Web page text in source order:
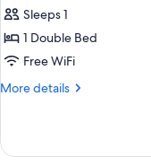
(Solo)
Sleeps 1
1 Double Bed
Free WiFi
More details
More
(Solo)